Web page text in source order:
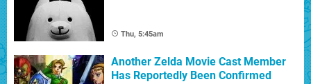
Thu, 5:45am
Another Zelda Movie Cast Member
Has Reportedly Been Confirmed